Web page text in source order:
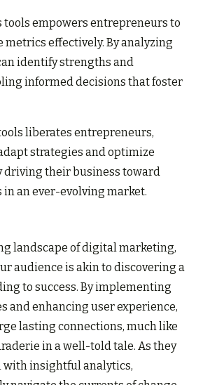
empowers entrepreneurs to
metrics effectively. By analyzing
identify strengths and
informed decisions that foster
liberates entrepreneurs,
strategies and optimize
driving their business toward
in an ever-evolving market.
landscape of digital marketing,
audience is akin to discovering a
to success. By implementing
and enhancing user experience,
lasting connections, much like
in a well-told tale. As they
insightful analytics,